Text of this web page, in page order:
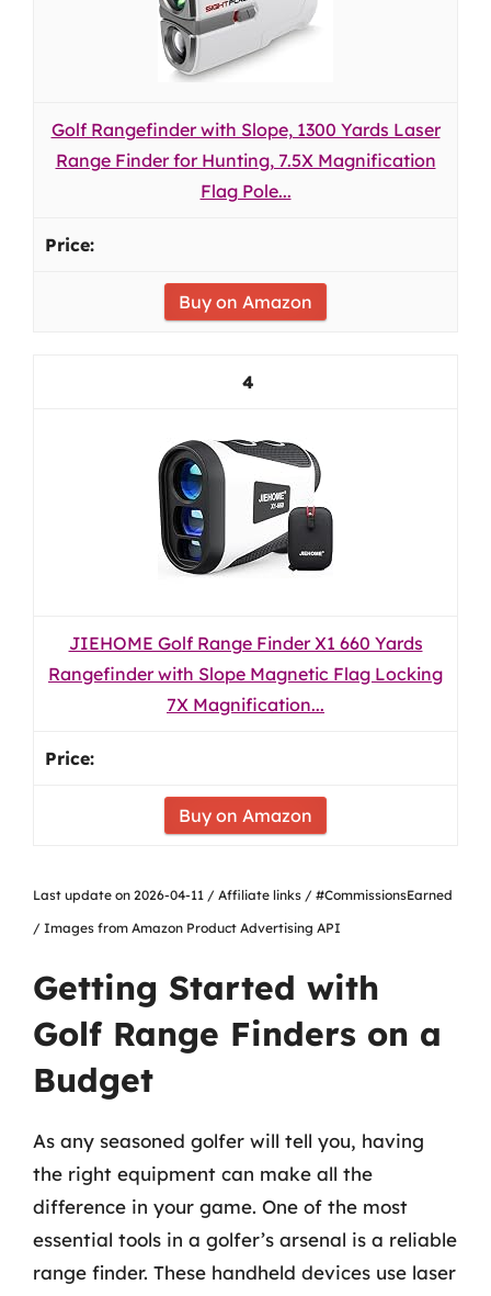
Golf Rangefinder with Slope, 1300 Yards Laser
Range Finder for Hunting, 7.5X Magnification
Flag Pole...
Buy on Amazon
4
JIEHOME Golf Range Finder X1 660 Yards
Rangefinder with Slope Magnetic Flag Locking
7X Magnification...
Buy on Amazon
Last update on 2026-04-11 / Affiliate links / #CommissionsEarned
/ Images from Amazon Product Advertising API
Getting Started with
Golf Range Finders on a
Budget
As any seasoned golfer will tell you, having
the right equipment can make all the
difference in your game. One of the most
essential tools in a golfer’s arsenal is a reliable
range finder. These handheld devices use laser